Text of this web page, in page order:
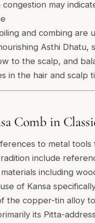
may
and combing are
Asthi Dhatu,
to the scalp, and
in the hair and scalp
Comb in
to metal
include
including
of Kansa
the copper-tin alloy
its Pitta-